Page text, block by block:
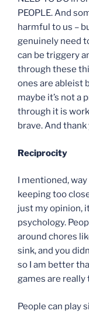
PEOPLE. And
harmful to us –
genuinely need
can be triggery
through these
ones are ableist
maybe it’s not a
through it is
brave. And
Reciprocity
I mentioned,
keeping too
just my opinion,
psychology.
around chores
sink, and you
so I am better
games are really
People can play